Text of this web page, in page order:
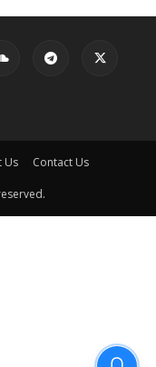
Us Contact Us